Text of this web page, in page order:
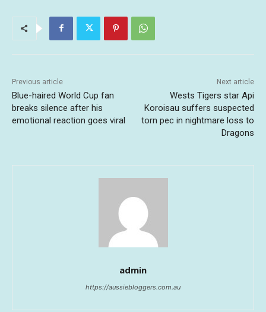
Previous article
Blue-haired World Cup fan
breaks silence after his
emotional reaction goes viral
Next article
Wests Tigers star Api
Koroisau suffers suspected
torn pec in nightmare loss to
Dragons
admin
https://aussiebloggers.com.au